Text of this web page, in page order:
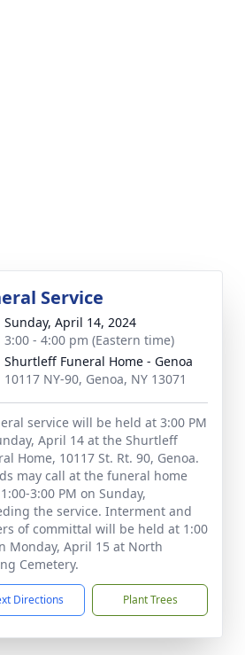
Service
Sunday, April 14, 2024
3:00 - 4:00 pm (Eastern time)
Shurtleff Funeral Home - Genoa
10117 NY-90, Genoa, NY 13071
service will be held at 3:00 PM
April 14 at the Shurtleff
Home, 10117 St. Rt. 90, Genoa.
may call at the funeral home
3:00 PM on Sunday,
the service. Interment and
of committal will be held at 1:00
Monday, April 15 at North
Cemetery.
Directions Plant Trees